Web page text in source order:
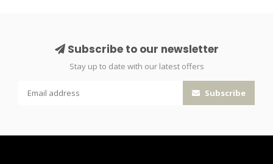
Subscribe to our newsletter
Stay up to date with our latest offers
Subscribe